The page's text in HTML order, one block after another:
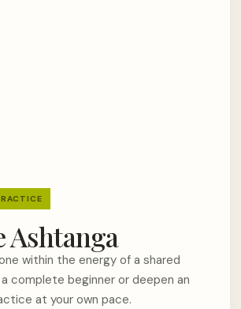
Ashtanga
within the energy of a shared
complete beginner or deepen an
at your own pace.